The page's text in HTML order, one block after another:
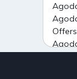
Offers